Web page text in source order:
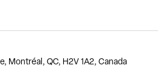
Montréal, QC, H2V 1A2, Canada